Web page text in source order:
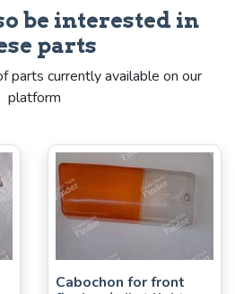
be interested in
parts
parts currently available on our
platform
Cabochon for front